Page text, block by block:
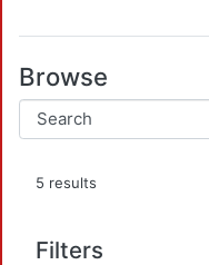
Browse
5 results
Filters